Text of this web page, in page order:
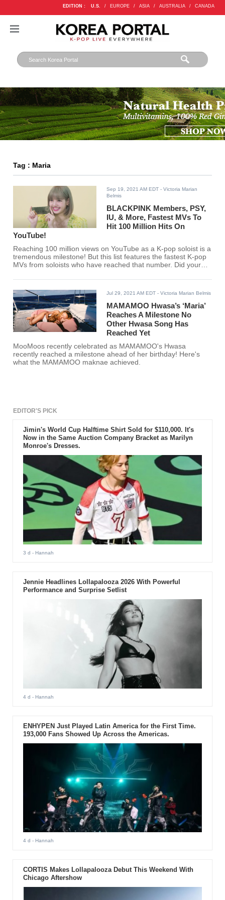
EDITION : U.S. / EUROPE / ASIA / AUSTRALIA / CANADA
Tag : Maria
Sep 19, 2021 AM EDT - Victoria Marian
Belmis
BLACKPINK Members, PSY,
IU, & More, Fastest MVs To
Hit 100 Million Hits On
YouTube!
Reaching 100 million views on YouTube as a K-pop soloist is a
tremendous milestone! But this list features the fastest K-pop
MVs from soloists who have reached that number. Did your
Jul 29, 2021 AM EDT - Victoria Marian Belmis
MAMAMOO Hwasa’s ‘Maria’
Reaches A Milestone No
Other Hwasa Song Has
Reached Yet
MooMoos recently celebrated as MAMAMOO's Hwasa
recently reached a milestone ahead of her birthday! Here's
what the MAMAMOO maknae achieved.
EDITOR'S PICK
Jimin's World Cup Halftime Shirt Sold for $110,000. It's
Now in the Same Auction Company Bracket as Marilyn
Monroe's Dresses.
3 d - Hannah
Jennie Headlines Lollapalooza 2026 With Powerful
Performance and Surprise Setlist
4 d - Hannah
ENHYPEN Just Played Latin America for the First Time.
193,000 Fans Showed Up Across the Americas.
4 d - Hannah
CORTIS Makes Lollapalooza Debut This Weekend With
Chicago Aftershow